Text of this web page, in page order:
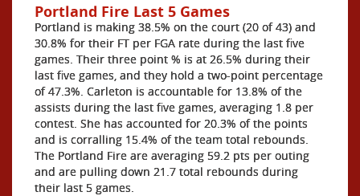
Portland Fire Last 5 Games
Portland is making 38.5% on the court (20 of 43) and
30.8% for their FT per FGA rate during the last five
games. Their three point % is at 26.5% during their
last five games, and they hold a two-point percentage
of 47.3%. Carleton is accountable for 13.8% of the
assists during the last five games, averaging 1.8 per
contest. She has accounted for 20.3% of the points
and is corralling 15.4% of the team total rebounds.
The Portland Fire are averaging 59.2 pts per outing
and are pulling down 21.7 total rebounds during
their last 5 games.